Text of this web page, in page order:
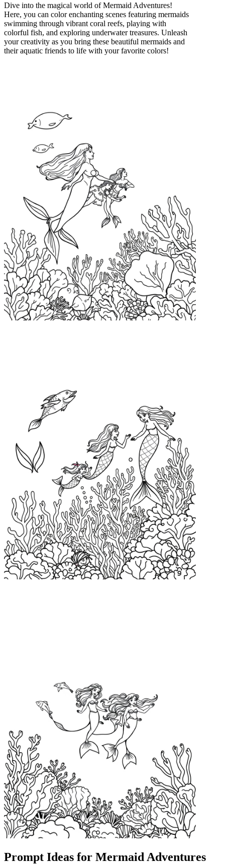
Dive into the magical world of Mermaid Adventures!
Here, you can color enchanting scenes featuring mermaids
swimming through vibrant coral reefs, playing with
colorful fish, and exploring underwater treasures. Unleash
your creativity as you bring these beautiful mermaids and
their aquatic friends to life with your favorite colors!
Prompt Ideas for Mermaid Adventures